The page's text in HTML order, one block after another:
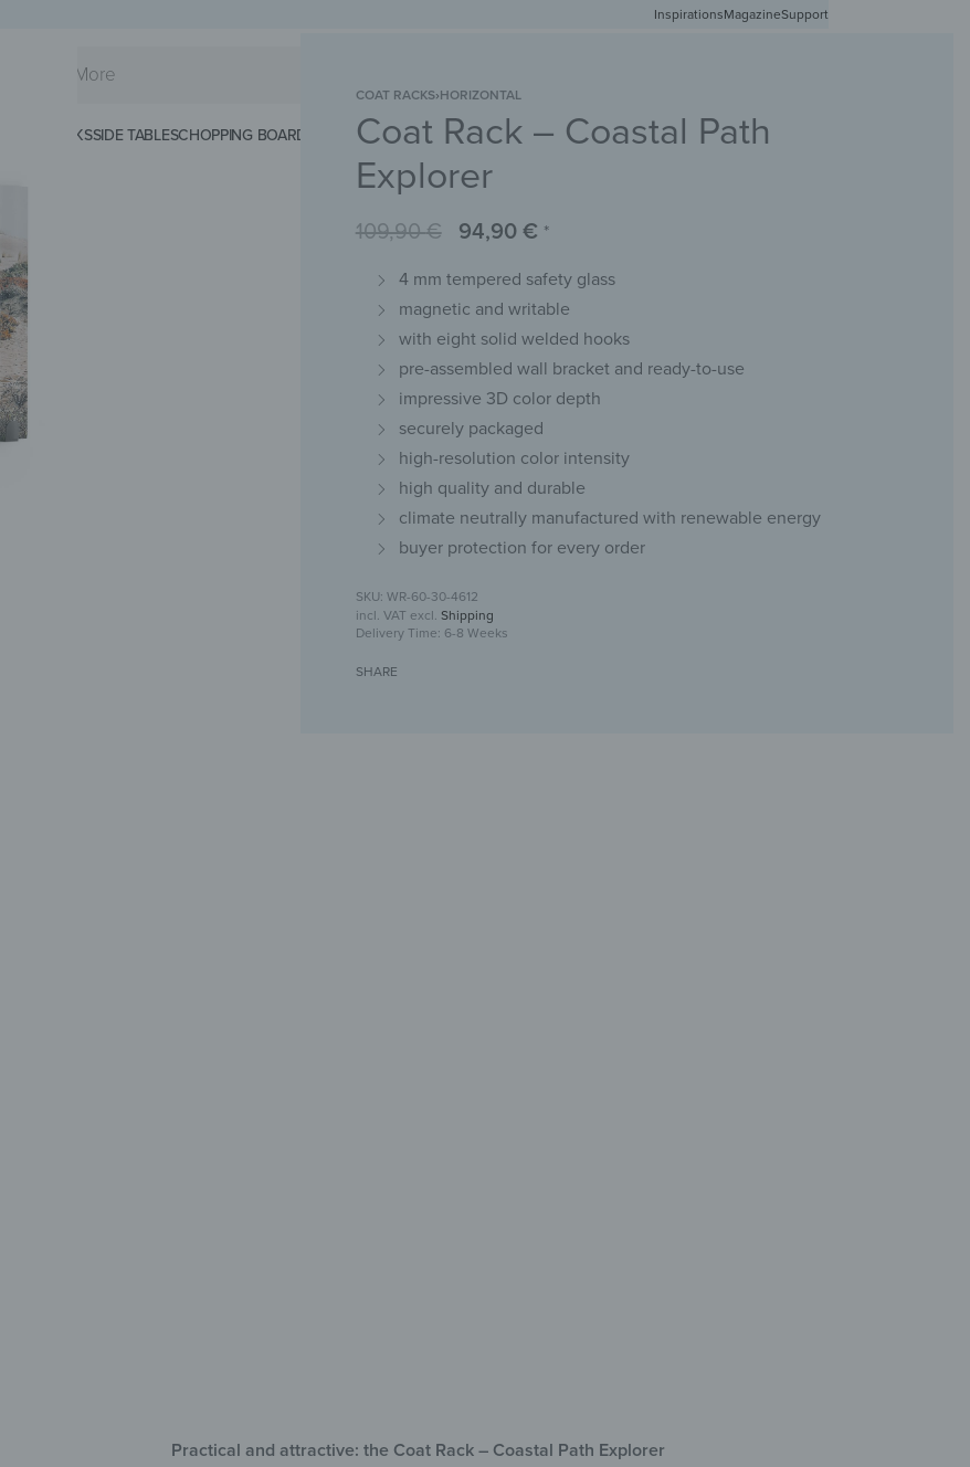
Free shipping in Germany from 50 EUR
InspirationsMagazineSupport
SPLASHBACKSSIDE TABLESCHOPPING BOARDS MAGNETIC MATS KEY RACKSCHALKBOARDSWALL MIRRORS YOUR PHOTO
COAT RACKS›HORIZONTAL
Coat Rack – Coastal Path
Explorer
109,90€ 94,90 € *
4 mm tempered safety glass
magnetic and writable
with eight solid welded hooks
pre-assembled wall bracket and ready-to-use
impressive 3D color depth
securely packaged
high-resolution color intensity
high quality and durable
climate neutrally manufactured with renewable energy
buyer protection for every order
WR-60-30-4612
incl. VAT excl. Shipping
Delivery Time: 6-8 Weeks
SHARE
Practical and attractive: the Coat Rack – Coastal Path Explorer